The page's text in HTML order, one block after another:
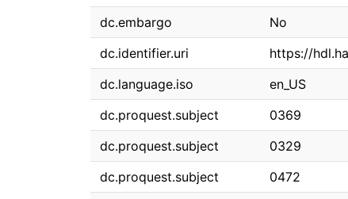
dc.embargo No
dc.identifier.uri
https://
dc.language.iso
en_US
dc.proquest.subject
0369
dc.proquest.subject
0329
dc.proquest.subject
0472